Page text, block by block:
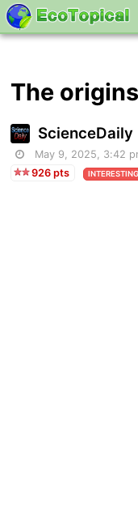
The
ScienceDaily
May 9, 2025, 3:42
926 pts
INTERESTING